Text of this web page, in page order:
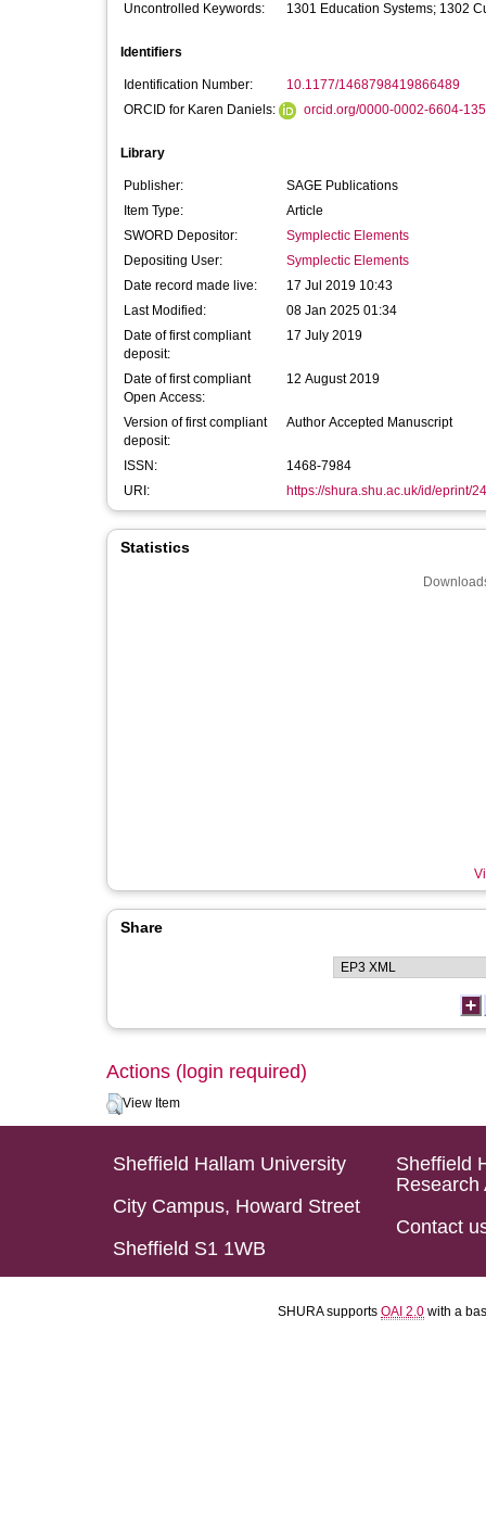
Uncontrolled Keywords:
1301 Education Systems; 1302
Identifiers
Identification Number:
10.1177/1468798419866489
ORCID for Karen Daniels:
orcid.org/0000-0002-6604-
Library
Publisher:
SAGE Publications
Item Type:
Article
SWORD Depositor:
Symplectic Elements
Depositing User:
Symplectic Elements
Date record made live:
17 Jul 2019 10:43
Last Modified:
08 Jan 2025 01:34
Date of first compliant
deposit:
17 July 2019
Date of first compliant
Open Access:
12 August 2019
Version of first compliant
deposit:
Author Accepted Manuscript
ISSN:
1468-7984
URI:
https://shura.shu.ac.uk/id/eprint/
Statistics
Share
Actions (login required)
View Item
Sheffield Hallam University
City Campus, Howard Street
Sheffield S1 1WB
Sheffield
Research
Contact
SHURA supports OAI 2.0 with a